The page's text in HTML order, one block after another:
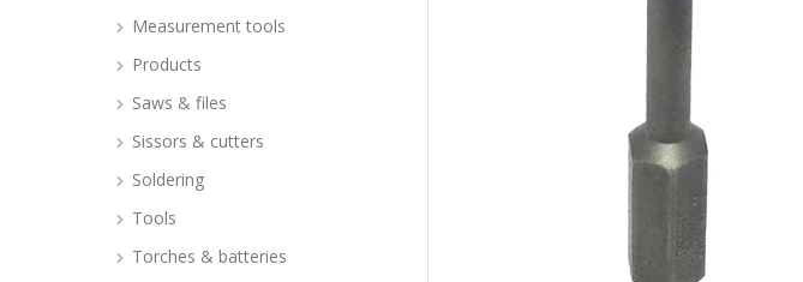
Measurement tools
Products
Saws & files
Sissors & cutters
Soldering
Tools
Torches & batteries